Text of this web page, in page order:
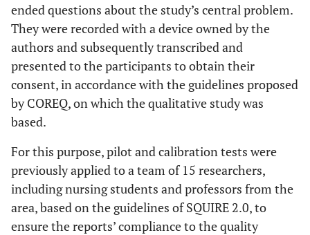
ended questions about the study’s central problem.
They were recorded with a device owned by the
authors and subsequently transcribed and
presented to the participants to obtain their
consent, in accordance with the guidelines proposed
by COREQ, on which the qualitative study was
based.
For this purpose, pilot and calibration tests were
previously applied to a team of 15 researchers,
including nursing students and professors from the
area, based on the guidelines of SQUIRE 2.0, to
ensure the reports’ compliance to the quality